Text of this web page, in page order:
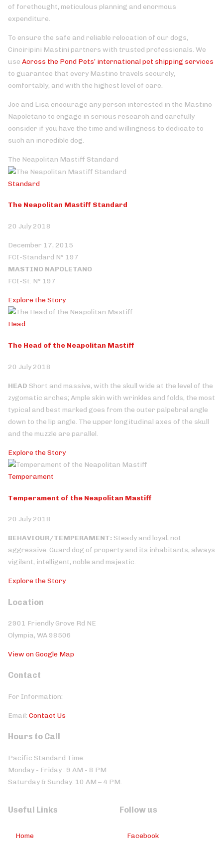
of forethought, meticulous planning and enormous
expenditure.
To ensure the safe and reliable relocation of our dogs,
Cinciripini Mastini partners with trusted professionals. We
use Across the Pond Pets’ international pet shipping services
to guarantee that every Mastino travels securely,
comfortably, and with the highest level of care.
Joe and Lisa encourage any person interested in the Mastino
Napoletano to engage in serious research and carefully
consider if you have the time and willingness to dedicate to
such an incredible dog.
The Neapolitan Mastiff Standard
Standard
The Neapolitan Mastiff Standard
20 July 2018
December 17, 2015
FCI-Standard N° 197
MASTINO NAPOLETANO
FCI-St. N° 197
Explore the Story
Head
The Head of the Neapolitan Mastiff
20 July 2018
HEAD Short and massive, with the skull wide at the level of the
zygomatic arches; Ample skin with wrinkles and folds, the most
typical and best marked goes from the outer palpebral angle
down to the lip angle. The upper longitudinal axes of the skull
and the muzzle are parallel.
Explore the Story
Temperament
Temperament of the Neapolitan Mastiff
20 July 2018
BEHAVIOUR/TEMPERAMENT: Steady and loyal, not
aggressive. Guard dog of property and its inhabitants, always
vigilant, intelligent, noble and majestic.
Explore the Story
Location
2901 Friendly Grove Rd NE
Olympia, WA 98506
View on Google Map
Contact
For Information:
Email: Contact Us
Hours to Call
Pacific Standard Time:
Monday - Friday : 9 AM - 8 PM
Saturday & Sunday: 10 AM – 4 PM.
Useful Links
Home
Follow us
Facebook